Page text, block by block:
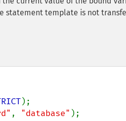
statement template is not
, "database" );